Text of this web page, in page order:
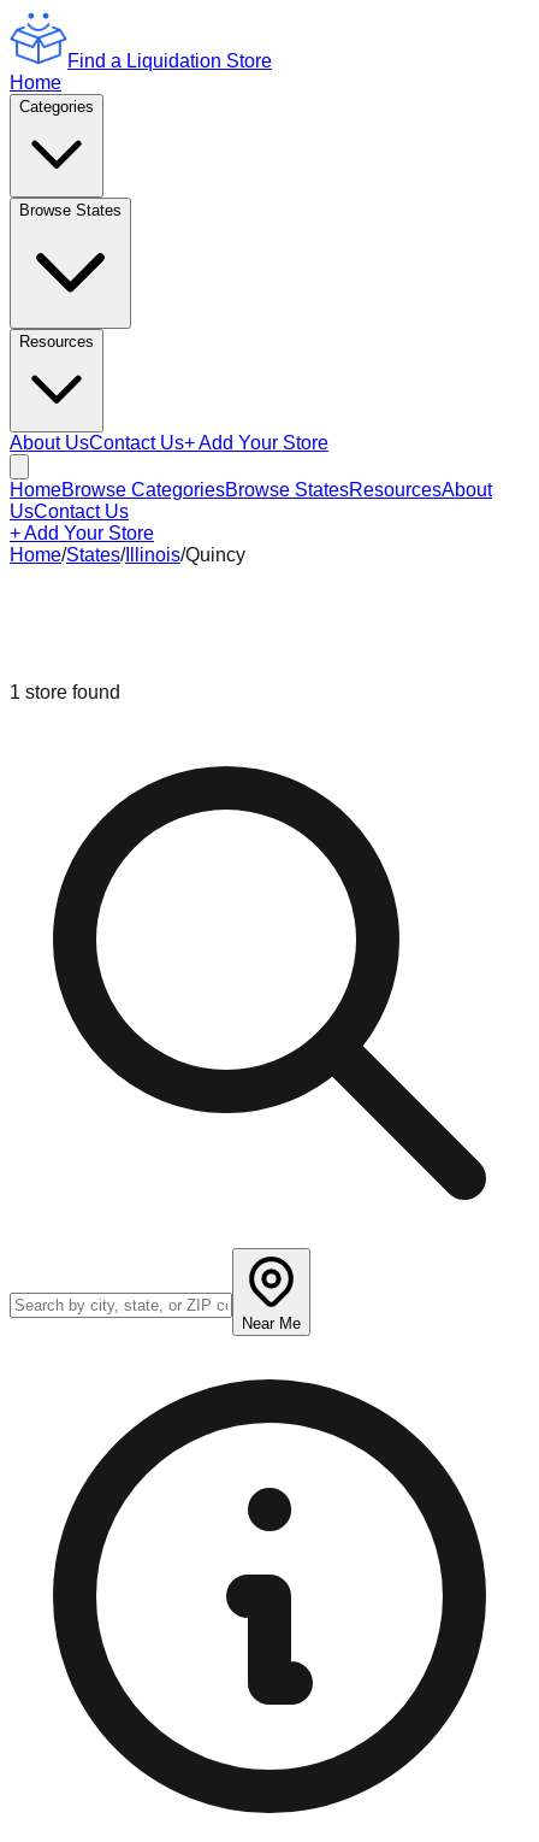
Find a Liquidation Store
Home
Categories
Browse States
Resources
About UsContact Us+ Add Your Store
HomeBrowse CategoriesBrowse StatesResourcesAbout
UsContact Us
+ Add Your Store
Home/States/Illinois/Quincy
1 store found
Near Me